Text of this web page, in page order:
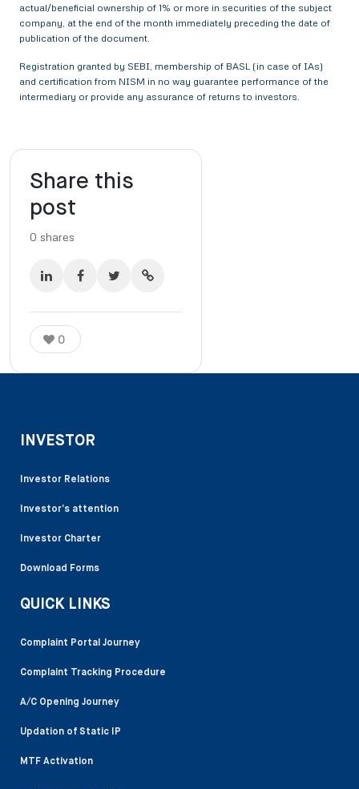
actual/beneficial ownership of 1% or more in securities of the subject
company, at the end of the month immediately preceding the date of
publication of the document.
Registration granted by SEBI, membership of BASL (in case of IAs)
and certification from NISM in no way guarantee performance of the
intermediary or provide any assurance of returns to investors.
Share this
post
0 shares
0
INVESTOR
Investor Relations
Investor’s attention
Investor Charter
Download Forms
QUICK LINKS
Complaint Portal Journey
Complaint Tracking Procedure
A/C Opening Journey
Updation of Static IP
MTF Activation